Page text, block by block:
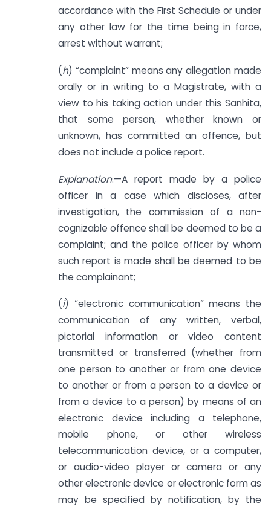
accordance with the First Schedule or under
any other law for the time being in force,
arrest without warrant;
(h) “complaint” means any allegation made
orally or in writing to a Magistrate, with a
view to his taking action under this Sanhita,
that some person, whether known or
unknown, has committed an offence, but
does not include a police report.
Explanation.—A report made by a police
officer in a case which discloses, after
investigation, the commission of a non-
cognizable offence shall be deemed to be a
complaint; and the police officer by whom
such report is made shall be deemed to be
the complainant;
(i) “electronic communication” means the
communication of any written, verbal,
pictorial information or video content
transmitted or transferred (whether from
one person to another or from one device
to another or from a person to a device or
from a device to a person) by means of an
electronic device including a telephone,
mobile phone, or other wireless
telecommunication device, or a computer,
or audio-video player or camera or any
other electronic device or electronic form as
may be specified by notification, by the